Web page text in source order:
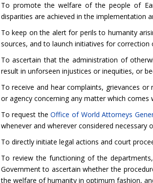
To promote the welfare of the people of
disparities are achieved in the implementation
To keep on the alert for perils to humanity
sources, and to launch initiatives for correction
To ascertain that the administration of
result in unforseen injustices or inequities, or
To receive and hear complaints, grievances
or agency concerning any matter which
To request theOffice of World Attorneys
whenever and wherever considered necessary
To directly initiate legal actions and court
To review the functioning of the
Government to ascertain whether the
the welfare of humanity in optimum fashion,